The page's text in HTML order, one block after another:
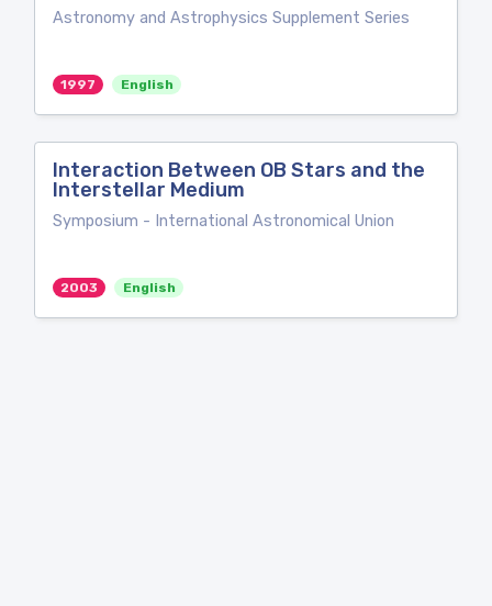
Astronomy and Astrophysics Supplement Series
1997 English
Interaction Between OB Stars and the
Interstellar Medium
Symposium - International Astronomical Union
2003 English